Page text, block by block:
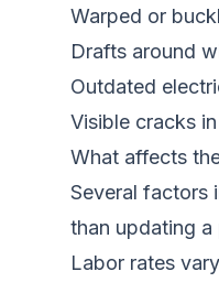
Warped or
Drafts around
Outdated
Visible cracks
What affects
Several factors
than updating a
Labor rates